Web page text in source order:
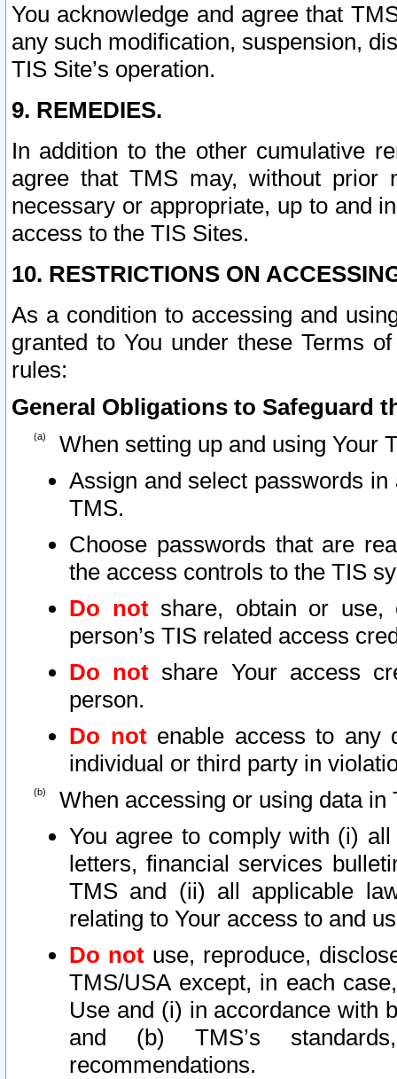
You acknowledge and agree that
any such modification, suspension,
TIS Site’s operation.
9. REMEDIES.
In addition to the other cumulative
agree that TMS may, without prior
necessary or appropriate, up to and
access to the TIS Sites.
10. RESTRICTIONS ON
As a condition to accessing and
granted to You under these Terms
rules:
General Obligations to Safeguard
When setting up and using Your
Assign and select passwords
TMS.
Choose passwords that are
the access controls to the TIS
Do notshare, obtain or use,
person’s TIS related access
Do not share Your access
person.
Do notenable access to any
individual or third party in
When accessing or using data in
You agree to comply with (i)
letters, financial services
TMS and (ii) all applicable
relating to Your access to and
Do not use, reproduce,
TMS/USA except, in each
Use and (i) in accordance with
and (b) TMS’s
recommendations.